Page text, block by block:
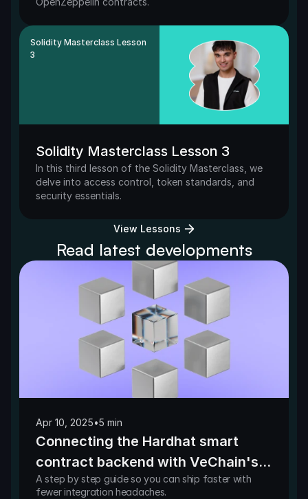
Solidity Masterclass Lesson
3
Solidity Masterclass Lesson 3
In this third lesson of the Solidity Masterclass, we
delve into access control, token standards, and
security essentials.
View Lessons
Read latest developments
Apr 10, 2025•5 min
Connecting the Hardhat smart
contract backend with VeChain's
React-based frontend templates
A step by step guide so you can ship faster with
fewer integration headaches.